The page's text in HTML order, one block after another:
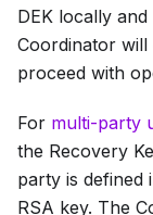
DEK locally and
Coordinator will
proceed with
For multi-party
the Recovery
party is defined
RSA key. The